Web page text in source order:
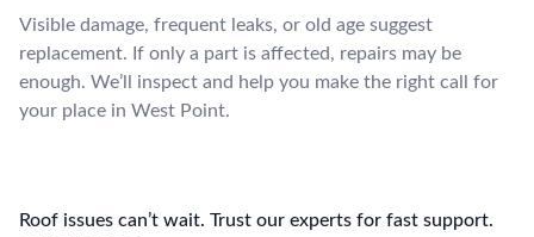
Visible damage, frequent leaks, or old age suggest
replacement. If only a part is affected, repairs may be
enough. We’ll inspect and help you make the right call for
your place in West Point.
Roof issues can’t wait. Trust our experts for fast support.